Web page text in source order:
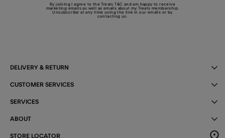
By joining I agree to the TreatsT&C and am happy to receive
marketing emails as well as emails about my Treats membership.
Unsubscribe at any time using the link in our emails or by
contacting us
DELIVERY & RETURN
CUSTOMER SERVICES
SERVICES
ABOUT
STORE LOCATOR